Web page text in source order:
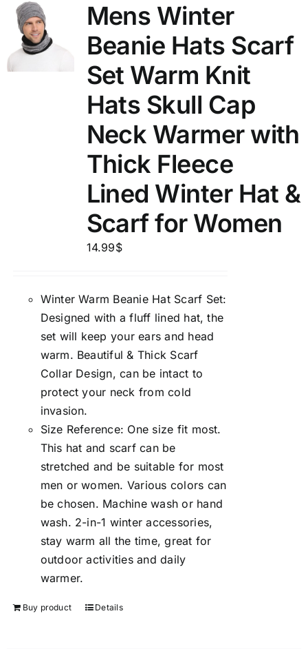
Mens Winter
Beanie Hats Scarf
Set Warm Knit
Hats Skull Cap
Neck Warmer with
Thick Fleece
Lined Winter Hat &
Scarf for Women
14.99$
Winter Warm Beanie Hat Scarf Set:
Designed with a fluff lined hat, the
set will keep your ears and head
warm. Beautiful & Thick Scarf
Collar Design, can be intact to
protect your neck from cold
invasion.
Size Reference: One size fit most.
This hat and scarf can be
stretched and be suitable for most
men or women. Various colors can
be chosen. Machine wash or hand
wash. 2-in-1 winter accessories,
stay warm all the time, great for
outdoor activities and daily
warmer.
Buy product Details